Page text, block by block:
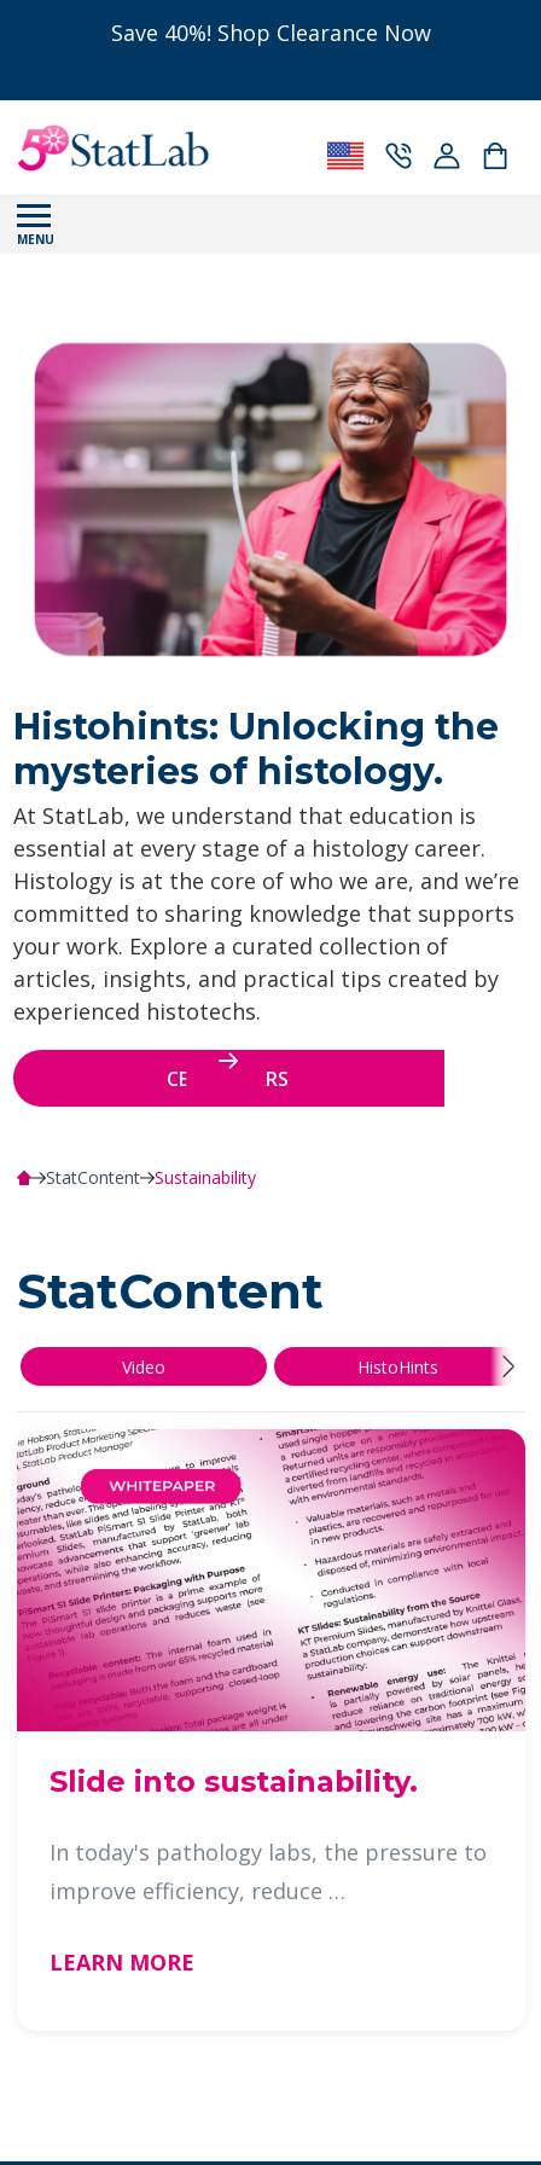
Save 40%! Shop Clearance Now
MENU
Histohints: Unlocking the
mysteries of histology.
At StatLab, we understand that education is
essential at every stage of a histology career.
Histology is at the core of who we are, and we’re
committed to sharing knowledge that supports
your work. Explore a curated collection of
articles, insights, and practical tips created by
experienced histotechs.
CE WEBINARS
StatContent Sustainability
StatContent
Video HistoHints
Slide into sustainability.
In today's pathology labs, the pressure to
improve efficiency, reduce …
LEARN MORE